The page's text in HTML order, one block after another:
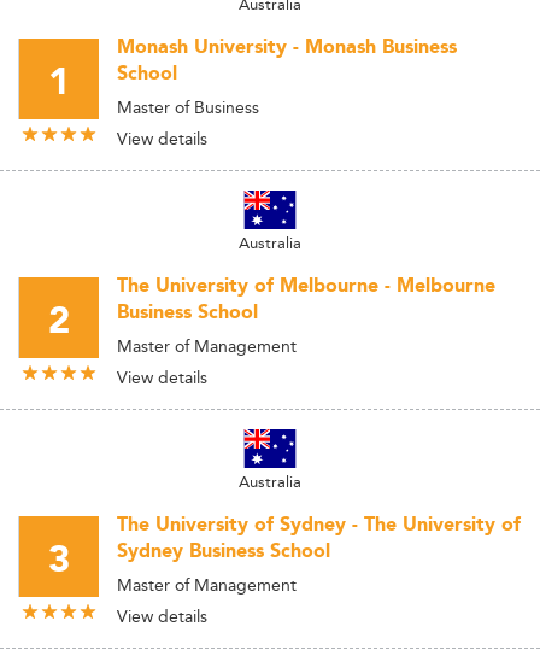
1
Monash University - Monash Business
School
Master of Business
View details
Australia
2
The University of Melbourne - Melbourne
Business School
Master of Management
View details
Australia
3
The University of Sydney - The University of
Sydney Business School
Master of Management
View details